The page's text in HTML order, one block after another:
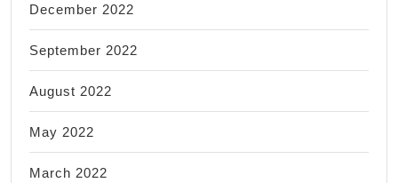
December 2022
September 2022
August 2022
May 2022
March 2022